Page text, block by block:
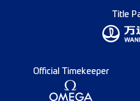
Title
Official Timekeeper